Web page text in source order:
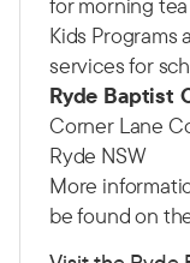
for morning
Kids Programs
services for
Ryde Baptist
Corner Lane
Ryde NSW
More
be found on